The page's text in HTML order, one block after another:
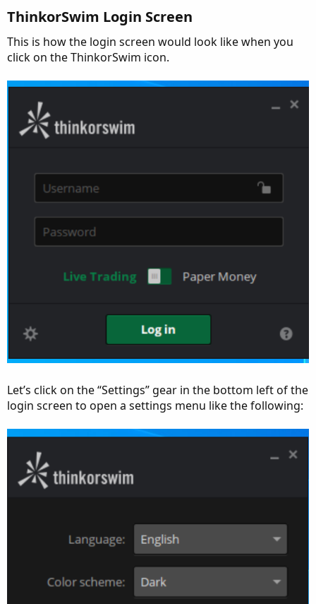
ThinkorSwim Login Screen
This is how the login screen would look like when you
click on the ThinkorSwim icon.
Let’s click on the “Settings” gear in the bottom left of the
login screen to open a settings menu like the following: